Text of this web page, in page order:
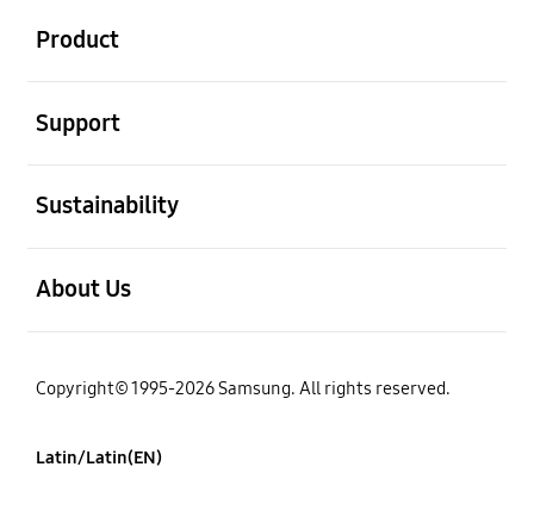
Product
Support
Sustainability
About Us
Copyright© 1995-2026 Samsung. All rights reserved.
Latin/Latin(EN)